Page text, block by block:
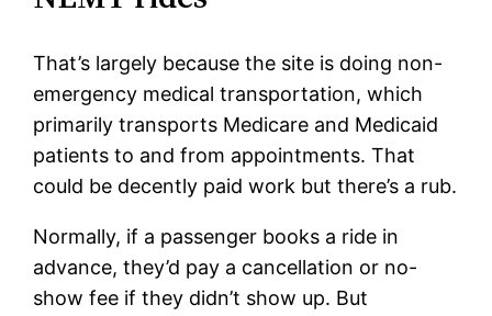
That’s largely because the site is doing non-
emergency medical transportation, which
primarily transports Medicare and Medicaid
patients to and from appointments. That
could be decently paid work but there’s a rub.
Normally, if a passenger books a ride in
advance, they’d pay a cancellation or no-
show fee if they didn’t show up. But